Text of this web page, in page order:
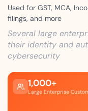
Used for GST, MCA,
filings, and more
Several large
their identity and
cybersecurity
1,000+
Large Enterprise